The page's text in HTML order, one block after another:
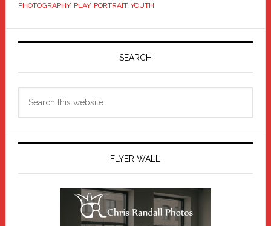
PHOTOGRAPHY, PLAY, PORTRAIT, YOUTH
Primary
SEARCH
FLYER WALL